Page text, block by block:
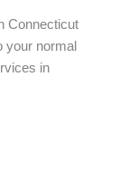
Connecticut
your normal
in